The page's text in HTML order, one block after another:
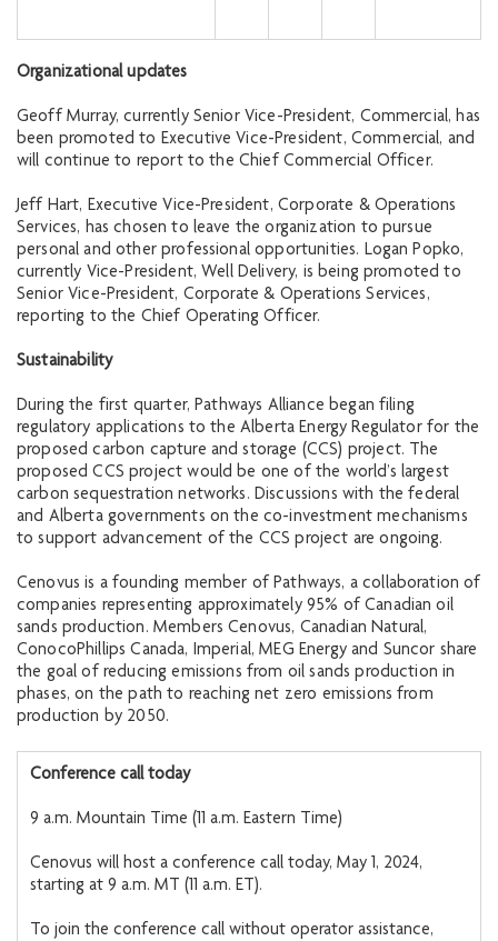
Organizational updates
Geoff Murray, currently Senior Vice-President, Commercial, has
been promoted to Executive Vice-President, Commercial, and
will continue to report to the Chief Commercial Officer.
Jeff Hart, Executive Vice-President, Corporate & Operations
Services, has chosen to leave the organization to pursue
personal and other professional opportunities. Logan Popko,
currently Vice-President, Well Delivery, is being promoted to
Senior Vice-President, Corporate & Operations Services,
reporting to the Chief Operating Officer.
Sustainability
During the first quarter, Pathways Alliance began filing
regulatory applications to the Alberta Energy Regulator for the
proposed carbon capture and storage (CCS) project. The
proposed CCS project would be one of the world’s largest
carbon sequestration networks. Discussions with the federal
and Alberta governments on the co-investment mechanisms
to support advancement of the CCS project are ongoing.
Cenovus is a founding member of Pathways, a collaboration of
companies representing approximately 95% of Canadian oil
sands production. Members Cenovus, Canadian Natural,
ConocoPhillips Canada, Imperial, MEG Energy and Suncor share
the goal of reducing emissions from oil sands production in
phases, on the path to reaching net zero emissions from
production by 2050.
Conference call today
9 a.m. Mountain Time (11 a.m. Eastern Time)
Cenovus will host a conference call today, May 1, 2024,
starting at 9 a.m. MT (11 a.m. ET).
To join the conference call without operator assistance,